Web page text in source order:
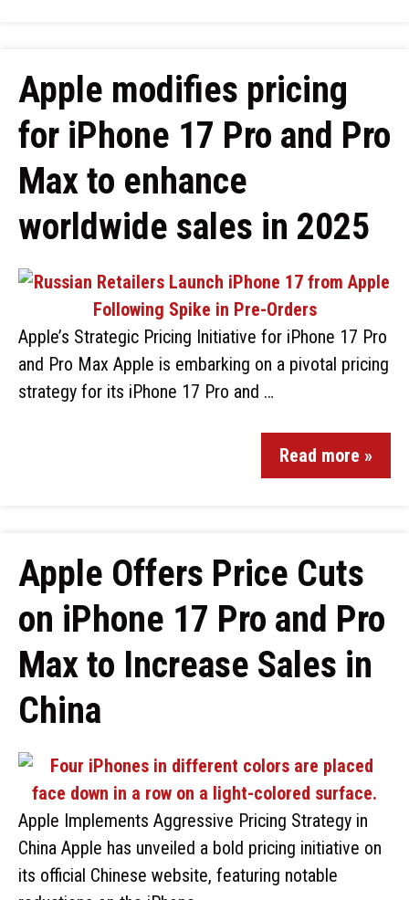
Apple modifies pricing
for iPhone 17 Pro and Pro
Max to enhance
worldwide sales in 2025
Apple’s Strategic Pricing Initiative for iPhone 17 Pro
and Pro Max Apple is embarking on a pivotal pricing
strategy for its iPhone 17 Pro and …
Read more »
Apple Offers Price Cuts
on iPhone 17 Pro and Pro
Max to Increase Sales in
China
Apple Implements Aggressive Pricing Strategy in
China Apple has unveiled a bold pricing initiative on
its official Chinese website, featuring notable